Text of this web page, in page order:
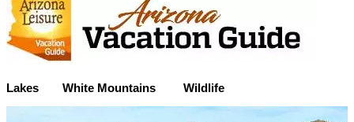
Lakes White Mountains Wildlife